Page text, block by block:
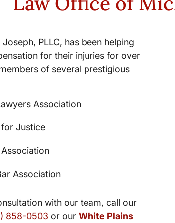
PLLC, has been helping
for their injuries for over
of several prestigious
Association
Justice
Association
with our team, call our
858-0503 or our White Plains